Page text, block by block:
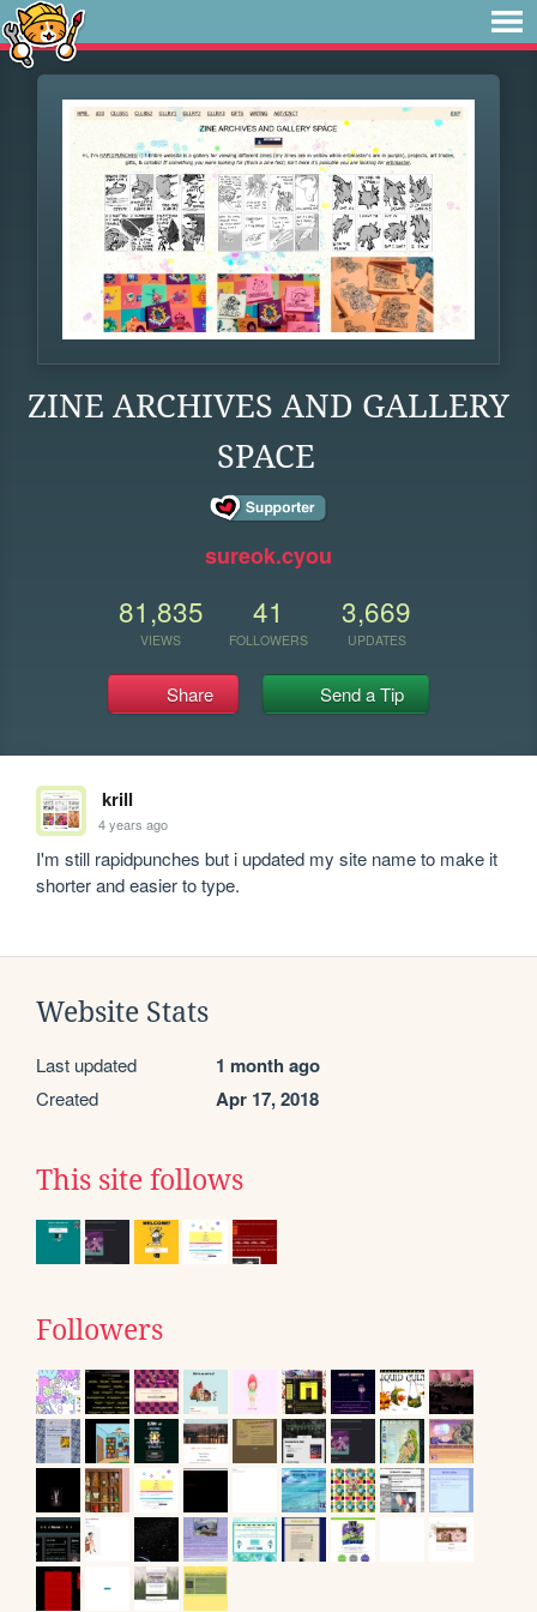
ZINE ARCHIVES AND GALLERY
SPACE
sureok.cyou
81,835
VIEWS
41
FOLLOWERS
3,669
UPDATES
Share Send a Tip
krill
4 years ago
I'm still rapidpunches but i updated my site name to make it
shorter and easier to type.
Website Stats
Last updated 1 month ago
Created Apr 17, 2018
This site follows
Followers